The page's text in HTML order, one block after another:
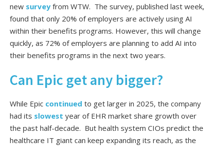
new survey from WTW. The survey, published last week,
found that only 20% of employers are actively using AI
within their benefits programs. However, this will change
quickly, as 72% of employers are planning to add AI into
their benefits programs in the next two years.
Can Epic get any bigger?
While Epic continued to get larger in 2025, the company
had its slowest year of EHR market share growth over
the past half-decade. But health system CIOs predict the
healthcare IT giant can keep expanding its reach, as the